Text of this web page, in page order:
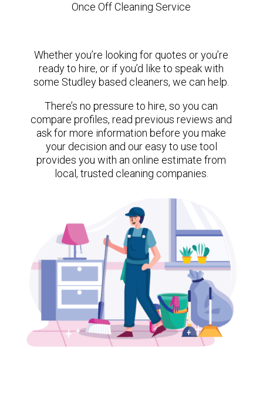
Once Off Cleaning Service
Whether you’re looking for quotes or you’re
ready to hire, or if you’d like to speak with
some Studley based cleaners, we can help.
There’s no pressure to hire, so you can
compare profiles, read previous reviews and
ask for more information before you make
your decision and our easy to use tool
provides you with an online estimate from
local, trusted cleaning companies.